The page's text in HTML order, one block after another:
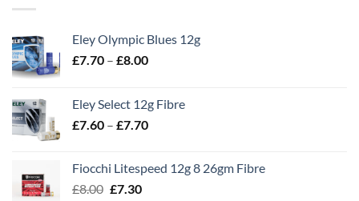
Eley Olympic Blues 12g
£7.70 – £8.00Price
through
£8.00
Eley Select 12g Fibre
£7.60 – £7.70Price
through
Fiocchi Litespeed 12g 8 26gm Fibre
£8.00 Original
£7.30Current